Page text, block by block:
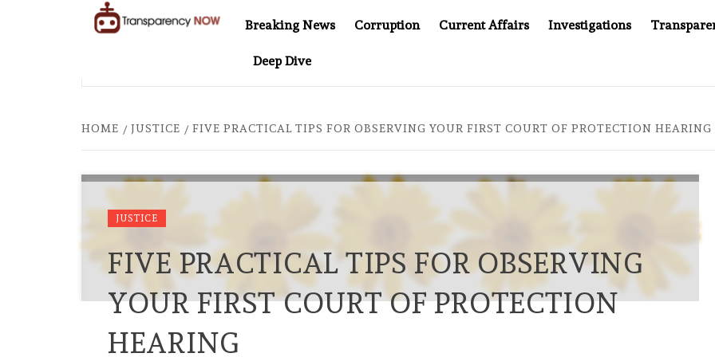
Breaking News Corruption Current Affairs Investigations
Deep Dive
THE $200 BILLION COMPANY YOU CAN’T LOOK INSIDE
HOME JUSTICE FIVE PRACTICAL TIPS FOR OBSERVING YOUR FIRST COURT OF PROTECTION HEARING
JUSTICE
FIVE PRACTICAL TIPS FOR OBSERVING
YOUR FIRST COURT OF PROTECTION
HEARING